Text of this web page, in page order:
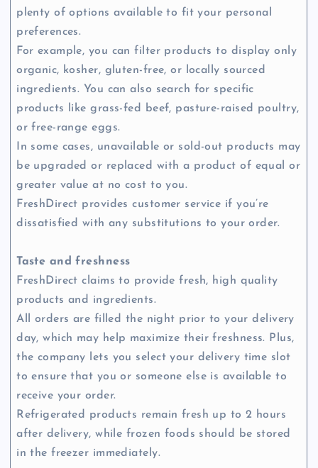
plenty of options available to fit your personal
preferences.
For example, you can filter products to display only
organic, kosher, gluten-free, or locally sourced
ingredients. You can also search for specific
products like grass-fed beef, pasture-raised poultry,
or free-range eggs.
In some cases, unavailable or sold-out products may
be upgraded or replaced with a product of equal or
greater value at no cost to you.
FreshDirect provides customer service if you’re
dissatisfied with any substitutions to your order.
Taste and freshness
FreshDirect claims to provide fresh, high quality
products and ingredients.
All orders are filled the night prior to your delivery
day, which may help maximize their freshness. Plus,
the company lets you select your delivery time slot
to ensure that you or someone else is available to
receive your order.
Refrigerated products remain fresh up to 2 hours
after delivery, while frozen foods should be stored
in the freezer immediately.